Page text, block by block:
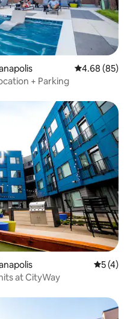
4.68 out of 5
4.68 (85)
+ Parking
5 out of
5 (4)
at CityWay